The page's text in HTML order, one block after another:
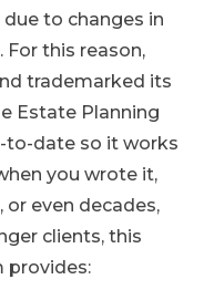
to changes in
For this reason,
trademarked its
Estate Planning
to-date so it works
you wrote it,
or even decades,
clients, this
provides: